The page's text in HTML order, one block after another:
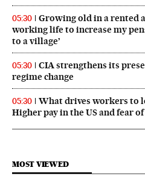
05:30
Growing old in a rented
working life to increase my
to a village’
05:30
CIA strengthens its
regime change
05:30
What drives workers to
Higher pay in the US and fear
MOST VIEWED